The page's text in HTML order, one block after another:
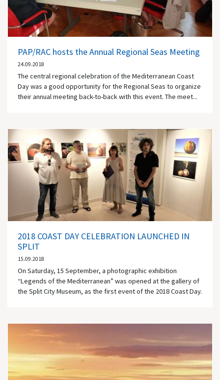
PAP/RAC hosts the Annual Regional Seas Meeting
24.09.2018
The central regional celebration of the Mediterranean Coast
Day was a good opportunity for the Regional Seas to organize
their annual meeting back-to-back with this event. The meet...
2018 COAST DAY CELEBRATION LAUNCHED IN
SPLIT
15.09.2018
On Saturday, 15 September, a photographic exhibition
“Legends of the Mediterranean” was opened at the gallery of
the Split City Museum, as the first event of the 2018 Coast Day.